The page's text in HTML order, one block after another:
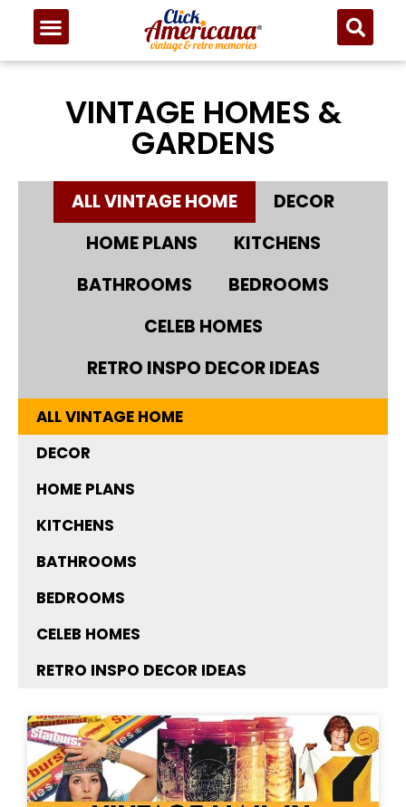
VINTAGE HOMES &
GARDENS
ALL VINTAGE HOME
DECOR
HOME PLANS
KITCHENS
BATHROOMS
BEDROOMS
CELEB HOMES
RETRO INSPO DECOR IDEAS
ALL VINTAGE HOME
DECOR
HOME PLANS
KITCHENS
BATHROOMS
BEDROOMS
CELEB HOMES
RETRO INSPO DECOR IDEAS